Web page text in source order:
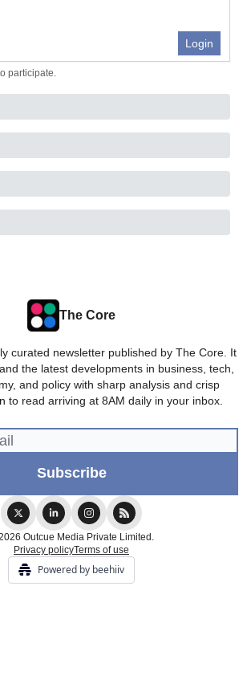
Login
participate.
The Core
curated newsletter published by The Core. It
the latest developments in business, tech,
and policy with sharp analysis and crisp
to read arriving at 8AM daily in your inbox.
Outcue Media Private Limited.
Privacy policyTerms of use
Powered by beehiiv